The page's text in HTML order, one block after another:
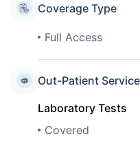
Coverage Type
Full Access
Out-Patient
Laboratory Tests
Covered